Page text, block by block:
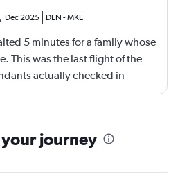
, Dec 2025 DEN -MKE
5 minutes for a family whose
This was the last flight of the
actually checked in
not really friendly.
journey